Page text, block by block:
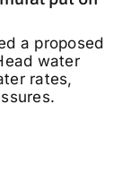
a proposed
water
rates,